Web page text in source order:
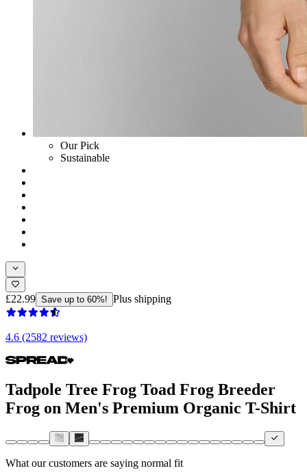
Our Pick
Sustainable
£22.99 Save up to 60%! Plus shipping
4.6 (2582 reviews)
Tadpole Tree Frog Toad Frog Breeder
Frog on Men's Premium Organic T-Shirt
What our customers are saying normal fit